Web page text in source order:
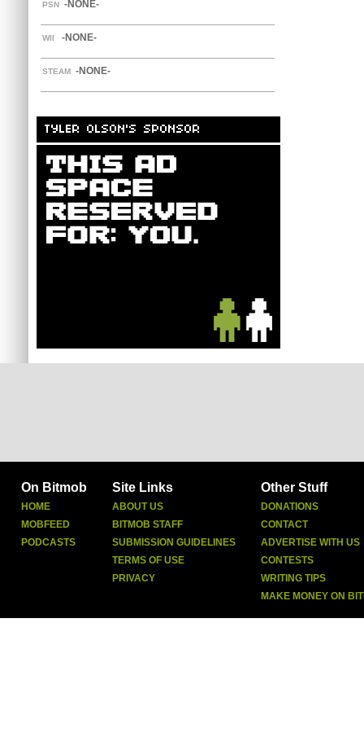
PSN -NONE-
WII -NONE-
STEAM -NONE-
TYLER OLSON'S SPONSOR
On Bitmob
HOME
MOBFEED
PODCASTS
Site Links
ABOUT US
BITMOB STAFF
SUBMISSION GUIDELINES
TERMS OF USE
PRIVACY
Other Stuff
DONATIONS
CONTACT
ADVERTISE WITH US
CONTESTS
WRITING TIPS
MAKE MONEY ON